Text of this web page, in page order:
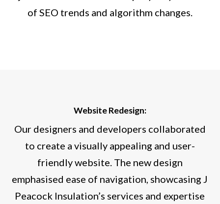
of SEO trends and algorithm changes.
Website Redesign:
Our designers and developers collaborated
to create a visually appealing and user-
friendly website. The new design
emphasised ease of navigation, showcasing J
Peacock Insulation’s services and expertise